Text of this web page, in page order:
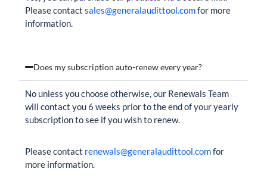
Please contactsales@generalaudittool.comfor more
information.
Does my subscription auto-renew every year?
No unless you choose otherwise, our Renewals Team
will contact you 6 weeks prior to the end of your yearly
subscription to see if you wish to renew.
Please contact renewals@generalaudittool.comfor
more information.